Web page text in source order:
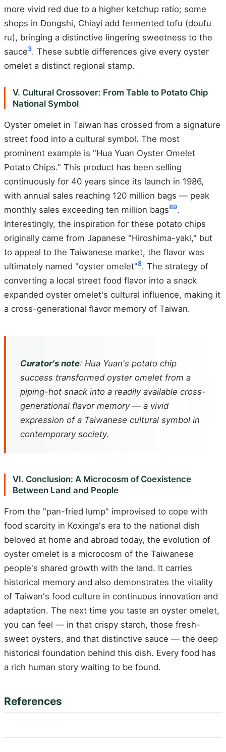
more vivid red due to a higher ketchup ratio; some
shops in Dongshi, Chiayi add fermented tofu (doufu
ru), bringing a distinctive lingering sweetness to the
sauce3. These subtle differences give every oyster
omelet a distinct regional stamp.
V. Cultural Crossover: From Table to Potato Chip
National Symbol
Oyster omelet in Taiwan has crossed from a signature
street food into a cultural symbol. The most
prominent example is "Hua Yuan Oyster Omelet
Potato Chips." This product has been selling
continuously for 40 years since its launch in 1986,
with annual sales reaching 120 million bags — peak
monthly sales exceeding ten million bags89.
Interestingly, the inspiration for these potato chips
originally came from Japanese "Hiroshima-yaki," but
to appeal to the Taiwanese market, the flavor was
ultimately named "oyster omelet"8. The strategy of
converting a local street food flavor into a snack
expanded oyster omelet's cultural influence, making it
a cross-generational flavor memory of Taiwan.
Curator's note: Hua Yuan's potato chip
success transformed oyster omelet from a
piping-hot snack into a readily available cross-
generational flavor memory — a vivid
expression of a Taiwanese cultural symbol in
contemporary society.
VI. Conclusion: A Microcosm of Coexistence
Between Land and People
From the "pan-fried lump" improvised to cope with
food scarcity in Koxinga's era to the national dish
beloved at home and abroad today, the evolution of
oyster omelet is a microcosm of the Taiwanese
people's shared growth with the land. It carries
historical memory and also demonstrates the vitality
of Taiwan's food culture in continuous innovation and
adaptation. The next time you taste an oyster omelet,
you can feel — in that crispy starch, those fresh-
sweet oysters, and that distinctive sauce — the deep
historical foundation behind this dish. Every food has
a rich human story waiting to be found.
References